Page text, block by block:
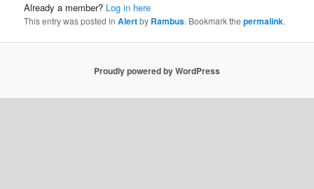
Already a member? Log in here
This entry was posted inAlertby Rambus. Bookmark thepermalink.
Proudly powered by WordPress